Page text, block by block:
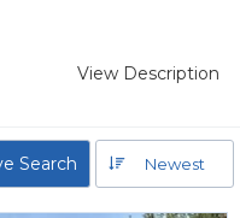
View Description
Search Newest